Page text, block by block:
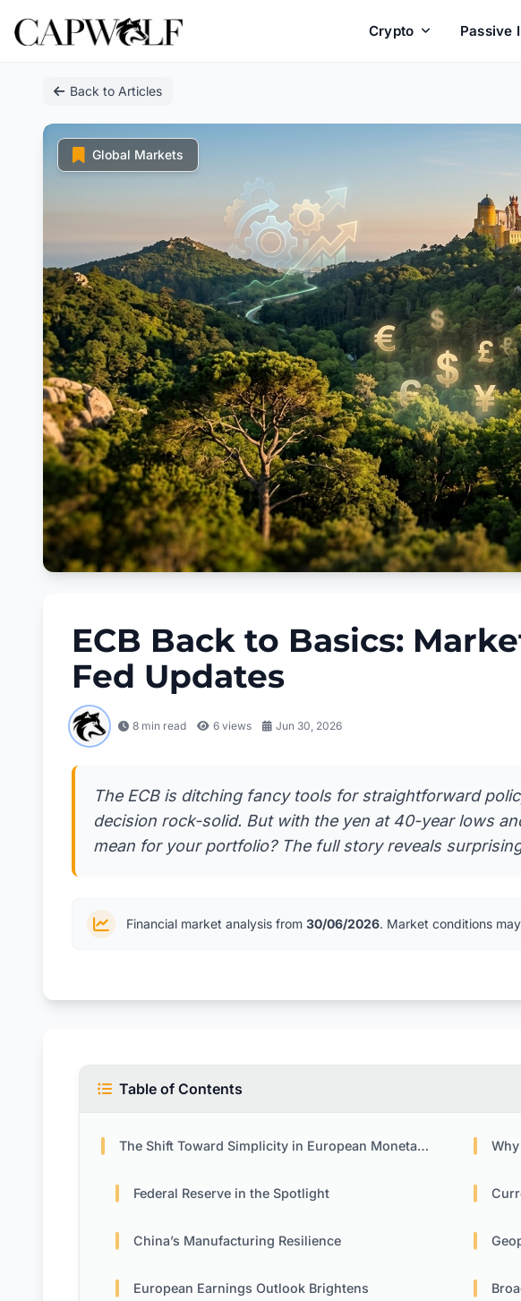
Crypto Passive
Back to Articles
Global Markets
ECB Back to Basics:
Fed Updates
8 min read 6 views Jun 30, 2026
The ECB is ditching fancy tools for straightforward
decision rock-solid. But with the yen at 40-year lows
mean for your portfolio? The full story reveals
Financial market analysis from 30/06/2026. Market conditions
Table of Contents
The Shift Toward Simplicity in European Monetary Policy
Federal Reserve in the Spotlight
China’s Manufacturing Resilience
European Earnings Outlook Brightens